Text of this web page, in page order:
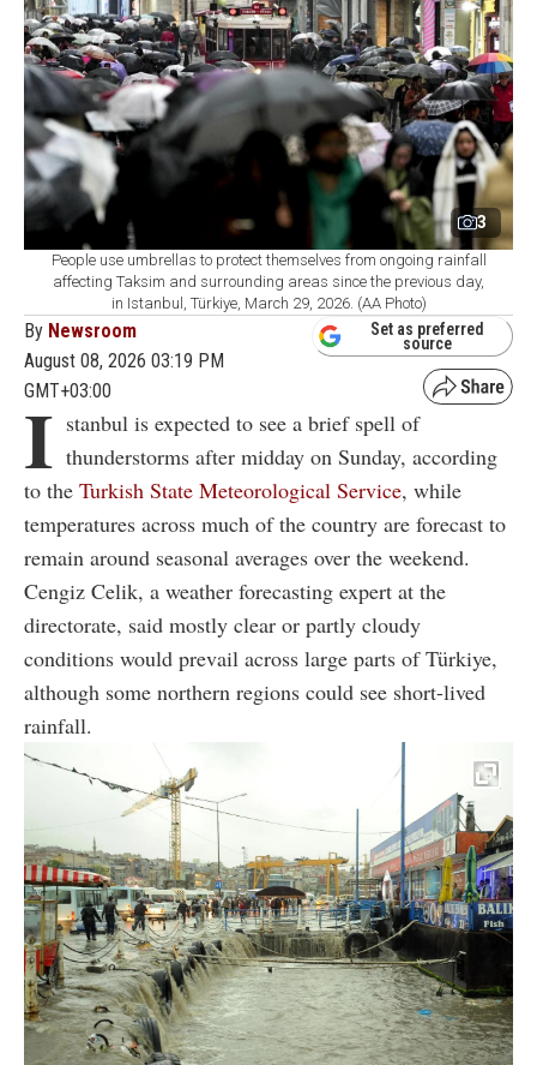
3
People use umbrellas to protect themselves from ongoing rainfall
affecting Taksim and surrounding areas since the previous day,
in Istanbul, Türkiye, March 29, 2026. (AA Photo)
By Newsroom
August 08, 2026 03:19 PM
GMT+03:00
Set as preferred
source
I stanbul is expected to see a brief spell of
thunderstorms after midday on Sunday, according
to the Turkish State Meteorological Service, while
temperatures across much of the country are forecast to
remain around seasonal averages over the weekend.
Cengiz Celik, a weather forecasting expert at the
directorate, said mostly clear or partly cloudy
conditions would prevail across large parts of Türkiye,
although some northern regions could see short-lived
rainfall.